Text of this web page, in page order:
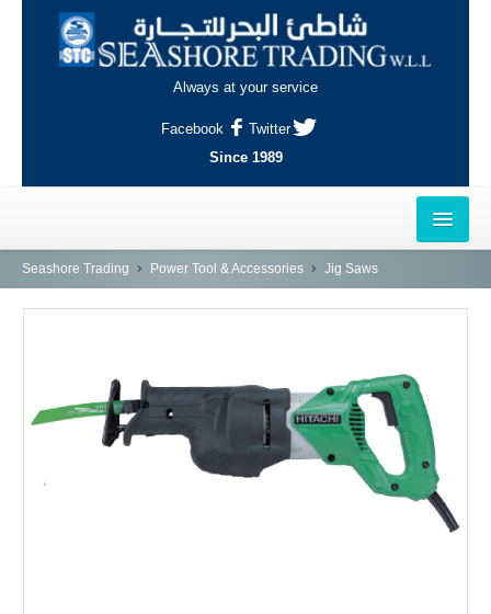
Always at your service
Facebook
Twitter
Since 1989
HOME
NAJMA
AL-WAKRAH
INDUSTRIAL AREA, DOHA
Seashore Trading Power Tool & Accessories Jig Saws